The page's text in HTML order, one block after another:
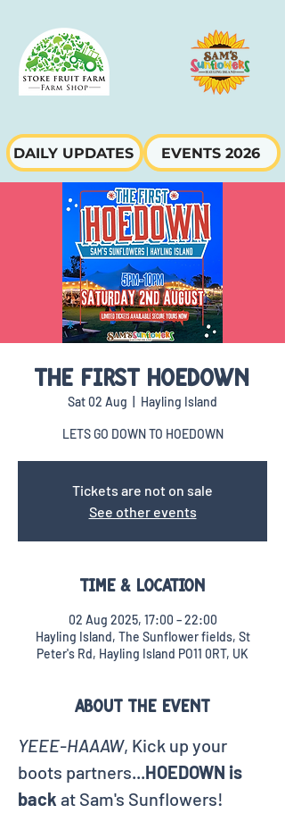
DAILY UPDATES EVENTS 2026
THE FIRST HOEDOWN
Sat 02 Aug Hayling Island
LETS GO DOWN TO HOEDOWN
Tickets are not on sale
See other events
Time & Location
02 Aug 2025, 17:00 – 22:00
Hayling Island, The Sunflower fields, St
Peter's Rd, Hayling Island PO11 0RT, UK
About the event
YEEE-HAAAW, Kick up your
boots partners...HOEDOWN is
back at Sam's Sunflowers!